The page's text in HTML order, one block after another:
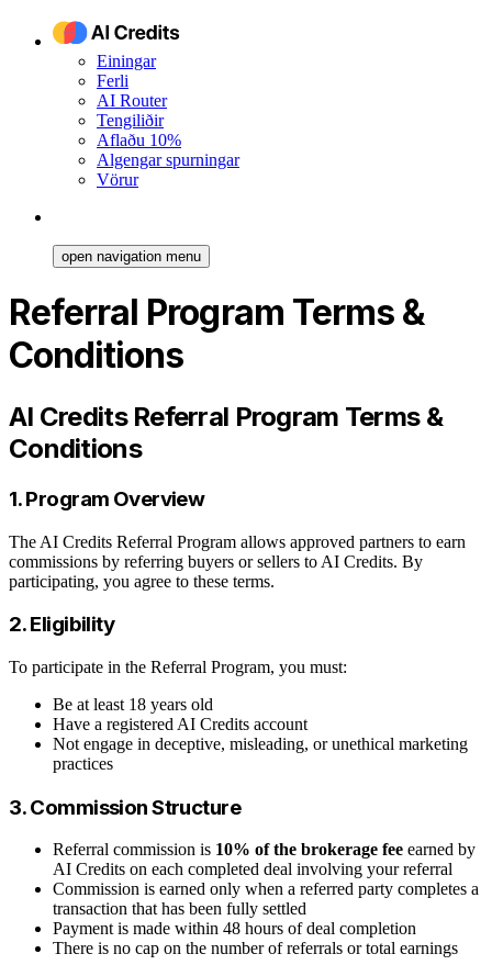
Einingar
Ferli
AI Router
Tengiliðir
Aflaðu 10%
Algengar spurningar
Vörur
open navigation menu
Referral Program Terms &
Conditions
AI Credits Referral Program Terms &
Conditions
1. Program Overview
The AI Credits Referral Program allows approved partners to earn
commissions by referring buyers or sellers to AI Credits. By
participating, you agree to these terms.
2. Eligibility
To participate in the Referral Program, you must:
Be at least 18 years old
Have a registered AI Credits account
Not engage in deceptive, misleading, or unethical marketing
practices
3. Commission Structure
Referral commission is 10% of the brokerage fee earned by
AI Credits on each completed deal involving your referral
Commission is earned only when a referred party completes a
transaction that has been fully settled
Payment is made within 48 hours of deal completion
There is no cap on the number of referrals or total earnings